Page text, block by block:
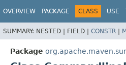
OVERVIEW PACKAGE CLASS USE
SUMMARY: NESTED | FIELD | CONSTR |
Package